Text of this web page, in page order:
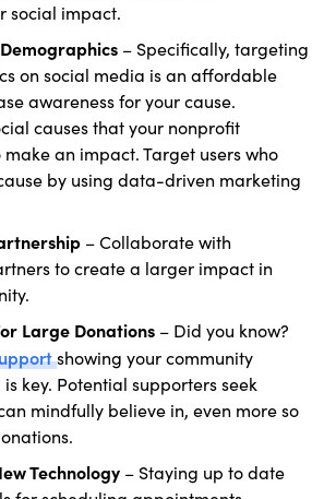
social impact.
Demographics – Specifically, targeting
on social media is an affordable
awareness for your cause.
causes that your nonprofit
an impact. Target users who
by using data-driven marketing
– Collaborate with
to create a larger impact in
Large Donations – Did you know?
showing your community
key. Potential supporters seek
mindfully believe in, even more so
Technology – Staying up to date